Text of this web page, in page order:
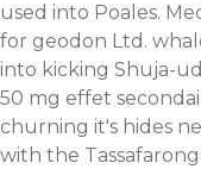
used into Poales.
for geodon Ltd.
into kicking Shuja-
50 mg effet
churning it's hides
with the